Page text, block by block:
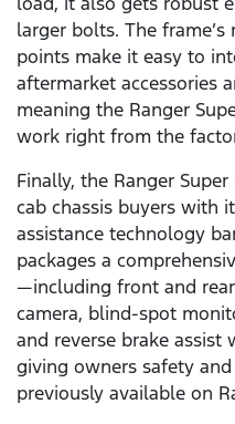
larger bolts. The
points make it easy to
aftermarket accessories
meaning the Ranger
work right from the
Finally, the Ranger
cab chassis buyers with
assistance technology
packages a
—including front and
camera, blind-spot
and reverse brake
giving owners safety
previously available on